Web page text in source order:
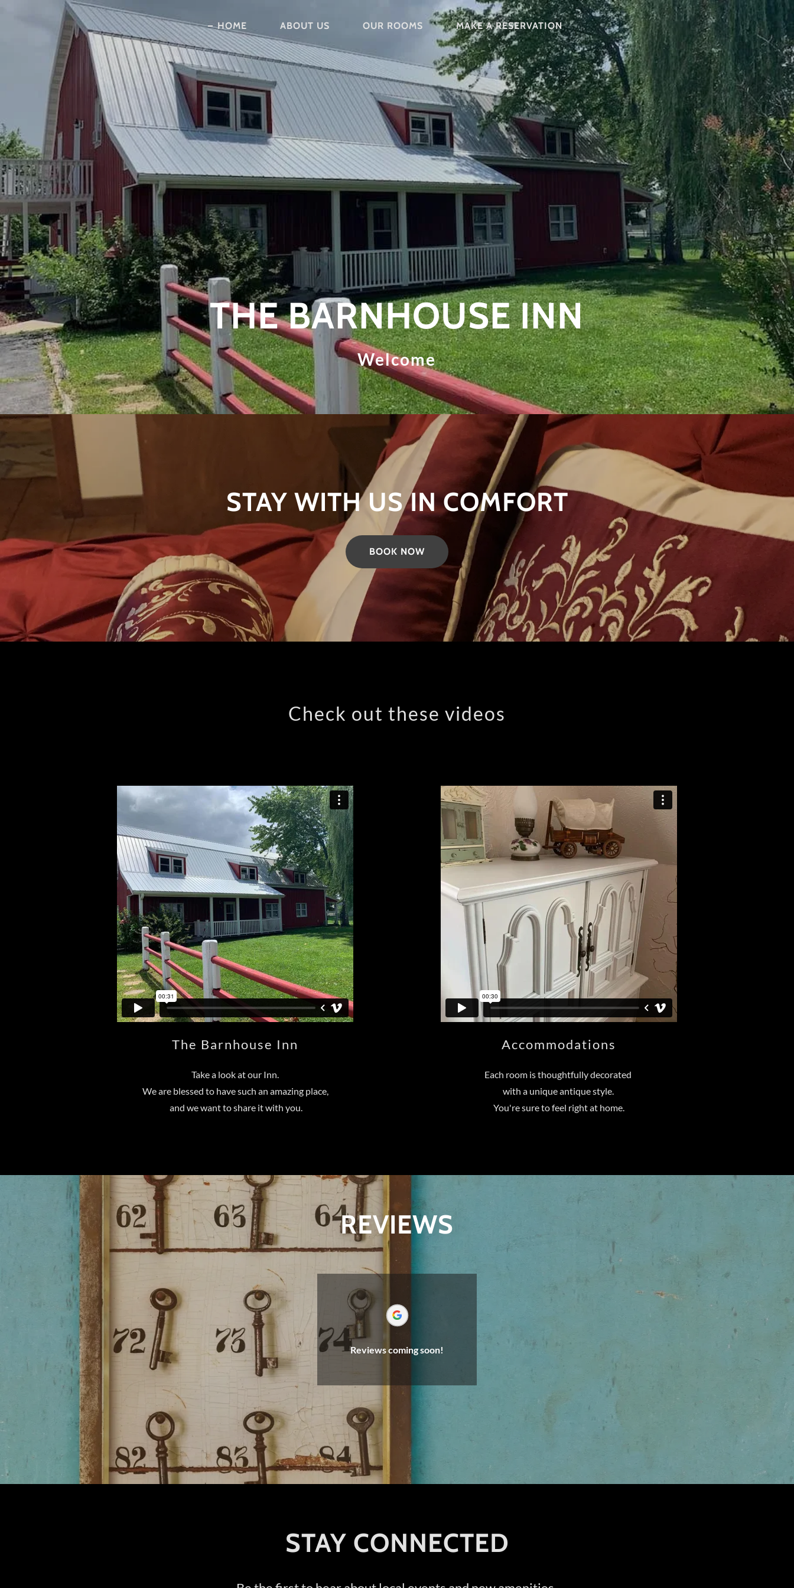
HOME ABOUT US OUR ROOMS MAKE A RESERVATION
HOME
ABOUT US
OUR ROOMS
MAKE A RESERVATION
THE BARNHOUSE INN
Welcome
STAY WITH US IN COMFORT
BOOK NOW
Check out these videos
The Barnhouse Inn
Take a look at our Inn.
We are blessed to have such an amazing place,
and we want to share it with you.
Accommodations
Each room is thoughtfully decorated
with a unique antique style.
You're sure to feel right at home.
REVIEWS
Reviews coming soon!
STAY CONNECTED